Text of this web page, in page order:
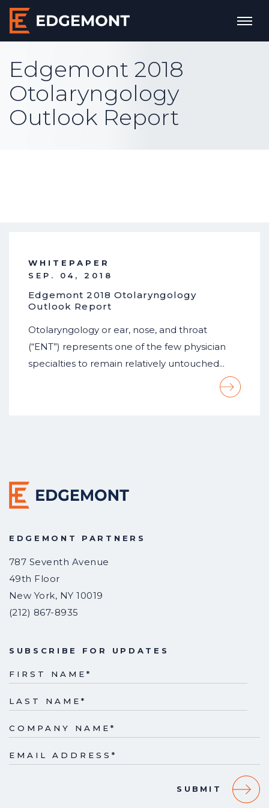
Edgemont 2018
Otolaryngology
Outlook Report
WHITEPAPER
SEP. 04, 2018
Edgemont 2018 Otolaryngology
Outlook Report
Otolaryngology or ear, nose, and throat
(“ENT”) represents one of the few physician
specialties to remain relatively untouched…
EDGEMONT PARTNERS
787 Seventh Avenue
49th Floor
New York, NY 10019
(212) 867-8935
SUBSCRIBE FOR UPDATES
FIRST NAME *
LAST NAME *
COMPANY NAME *
EMAIL ADDRESS *